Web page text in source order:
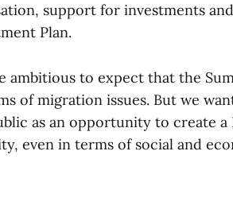
support for investments
Plan.
ambitious to expect that the
of migration issues. But we
as an opportunity to create
even in terms of social and